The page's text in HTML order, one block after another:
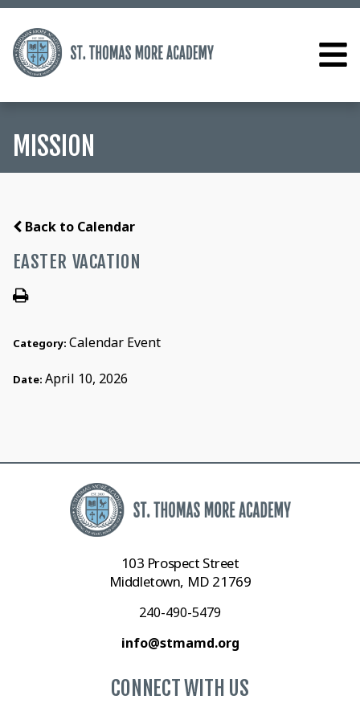
MISSION
Back to Calendar
EASTER VACATION
Category: Calendar Event
Date: April 10, 2026
103 Prospect Street
Middletown, MD 21769
240-490-5479
info@stmamd.org
CONNECT WITH US